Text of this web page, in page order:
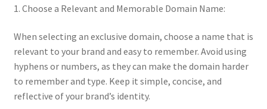
1. Choose a Relevant and Memorable Domain Name:
When selecting an exclusive domain, choose a name that is
relevant to your brand and easy to remember. Avoid using
hyphens or numbers, as they can make the domain harder
to remember and type. Keep it simple, concise, and
reflective of your brand’s identity.